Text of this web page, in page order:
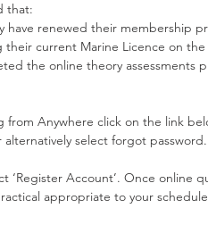
that:
have renewed their membership
their current Marine Licence on
the online theory
from Anywhere click on the link
select forgot password.
‘Register Account’. Once online
appropriate to your